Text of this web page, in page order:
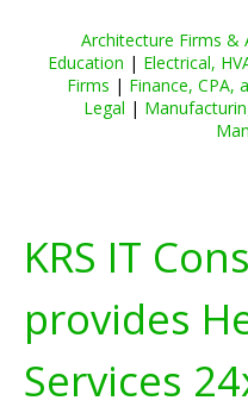
Architecture Firms &
Education | Electrical,
Firms | Finance, CPA,
Legal |
KRS IT
provides
Services